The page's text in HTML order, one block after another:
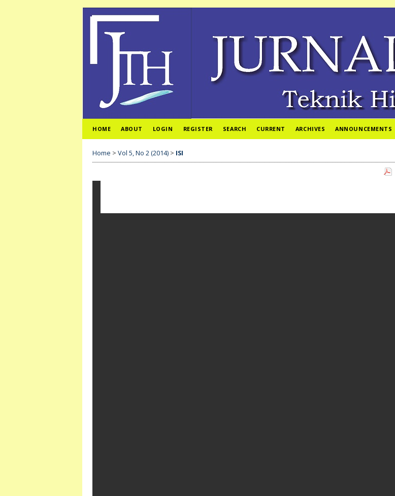
HOME ABOUT LOGIN REGISTER SEARCH CURRENT ARCHIVES ANNOUNCEMENTS
Home > Vol 5, No 2 (2014) > ISI